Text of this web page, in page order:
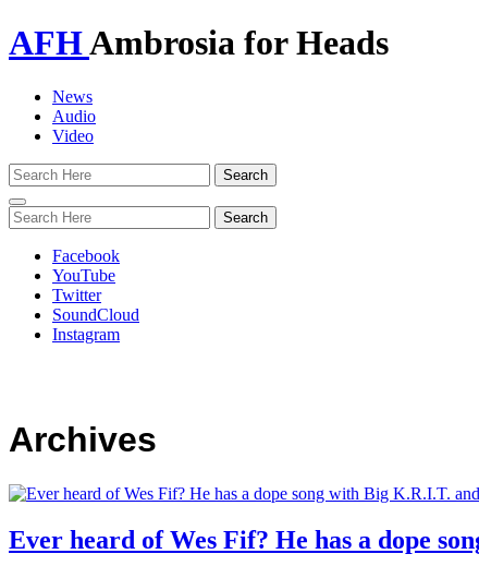
AFHAmbrosia for Heads
News
Audio
Video
Toggle
navigation
Facebook
YouTube
Twitter
SoundCloud
Instagram
Archives
Ever heard of Wes Fif? He has a dope